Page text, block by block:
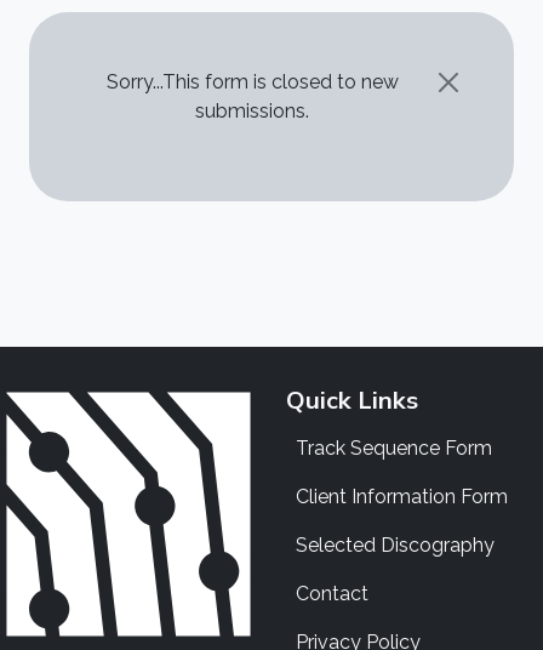
STATUS MESSAGE
Sorry...This form is closed to new
submissions.
Quick Links
Track Sequence Form
Client Information Form
Selected Discography
Contact
Privacy Policy